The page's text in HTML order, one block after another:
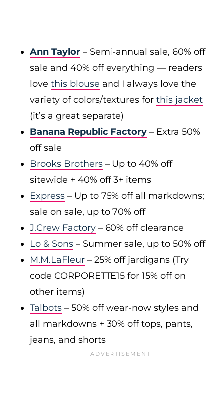
Ann Taylor – Semi-annual sale, 60% off
sale and 40% off everything — readers
love this blouse and I always love the
variety of colors/textures for this jacket
(it’s a great separate)
Banana Republic Factory – Extra 50%
off sale
Brooks Brothers – Up to 40% off
sitewide + 40% off 3+ items
Express – Up to 75% off all markdowns;
sale on sale, up to 70% off
J.Crew Factory – 60% off clearance
Lo & Sons – Summer sale, up to 50% off
M.M.LaFleur – 25% off jardigans (Try
code CORPORETTE15 for 15% off on
other items)
Talbots – 50% off wear-now styles and
all markdowns + 30% off tops, pants,
jeans, and shorts